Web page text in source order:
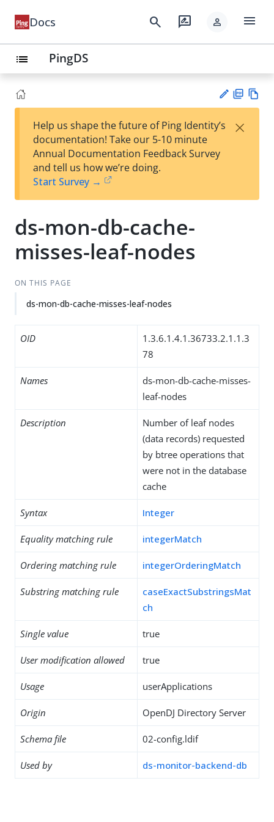
Docs search rate_review person menu
list PingDS
est
t
F
Help us shape the future of Ping Identity’s
documentation! Take our 5-10 minute
Annual Documentation Feedback Survey
and tell us how we’re doing.
Start Survey →
×
ds-mon-db-cache-
misses-leaf-nodes
ON THIS PAGE
ds-mon-db-cache-misses-leaf-nodes
OID
1.3.6.1.4.1.36733.2.1.1.3
78
Names
ds-mon-db-cache-misses-
leaf-nodes
Description
Number of leaf nodes
(data records) requested
by btree operations that
were not in the database
cache
Syntax Integer
Equality matching rule integerMatch
Ordering matching rule integerOrderingMatch
Substring matching rule
caseExactSubstringsMat
ch
Single value true
User modification allowed true
Usage userApplications
Origin OpenDJ Directory Server
Schema file 02-config.ldif
Used by ds-monitor-backend-db